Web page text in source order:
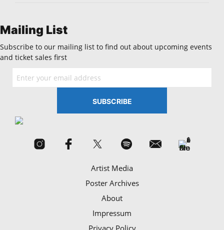
Mailing List
Subscribe to our mailing list to find out about upcoming events
and ticket sales first
Artist Media
Poster Archives
About
Impressum
Privacy Policy